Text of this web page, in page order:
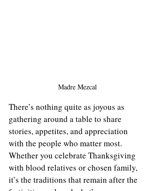
Madre Mezcal
There’s nothing quite as joyous as
gathering around a table to share
stories, appetites, and appreciation
with the people who matter most.
Whether you celebrate Thanksgiving
with blood relatives or chosen family,
it’s the traditions that remain after the